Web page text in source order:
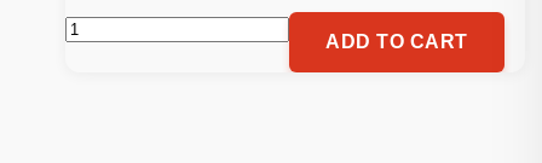
Purple
ADD TO CART